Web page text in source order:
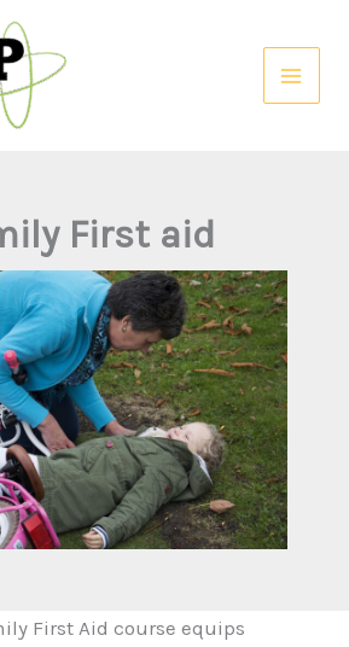
First aid
First Aid course equips